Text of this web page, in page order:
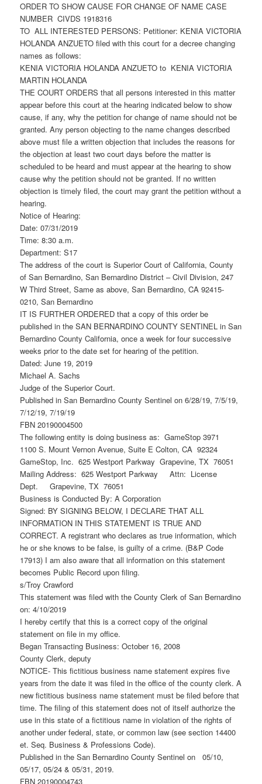
ORDER TO SHOW CAUSE FOR CHANGE OF NAME CASE
NUMBER CIVDS 1918316
TO ALL INTERESTED PERSONS: Petitioner: KENIA VICTORIA
HOLANDA ANZUETO filed with this court for a decree changing
names as follows:
KENIA VICTORIA HOLANDA ANZUETO to KENIA VICTORIA
MARTIN HOLANDA
THE COURT ORDERS that all persons interested in this matter
appear before this court at the hearing indicated below to show
cause, if any, why the petition for change of name should not be
granted. Any person objecting to the name changes described
above must file a written objection that includes the reasons for
the objection at least two court days before the matter is
scheduled to be heard and must appear at the hearing to show
cause why the petition should not be granted. If no written
objection is timely filed, the court may grant the petition without a
hearing.
Notice of Hearing:
Date: 07/31/2019
Time: 8:30 a.m.
Department: S17
The address of the court is Superior Court of California, County
of San Bernardino, San Bernardino District – Civil Division, 247
W Third Street, Same as above, San Bernardino, CA 92415-
0210, San Bernardino
IT IS FURTHER ORDERED that a copy of this order be
published in the SAN BERNARDINO COUNTY SENTINEL in San
Bernardino County California, once a week for four successive
weeks prior to the date set for hearing of the petition.
Dated: June 19, 2019
Michael A. Sachs
Judge of the Superior Court.
Published in San Bernardino County Sentinel on 6/28/19, 7/5/19,
7/12/19, 7/19/19
FBN 20190004500
The following entity is doing business as: GameStop 3971
1100 S. Mount Vernon Avenue, Suite E Colton, CA 92324
GameStop, Inc. 625 Westport Parkway Grapevine, TX 76051
Mailing Address: 625 Westport Parkway Attn: License
Dept. Grapevine, TX 76051
Business is Conducted By: A Corporation
Signed: BY SIGNING BELOW, I DECLARE THAT ALL
INFORMATION IN THIS STATEMENT IS TRUE AND
CORRECT. A registrant who declares as true information, which
he or she knows to be false, is guilty of a crime. (B&P Code
17913) I am also aware that all information on this statement
becomes Public Record upon filing.
s/Troy Crawford
This statement was filed with the County Clerk of San Bernardino
on: 4/10/2019
I hereby certify that this is a correct copy of the original
statement on file in my office.
Began Transacting Business: October 16, 2008
County Clerk, deputy
NOTICE- This fictitious business name statement expires five
years from the date it was filed in the office of the county clerk. A
new fictitious business name statement must be filed before that
time. The filing of this statement does not of itself authorize the
use in this state of a fictitious name in violation of the rights of
another under federal, state, or common law (see section 14400
et. Seq. Business & Professions Code).
Published in the San Bernardino County Sentinel on 05/10,
05/17, 05/24 & 05/31, 2019.
FBN 20190004743